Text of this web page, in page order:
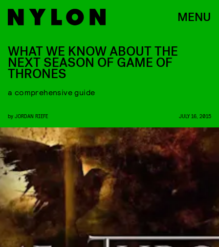
MENU
WHAT WE KNOW ABOUT THE
NEXT SEASON OF GAME OF
THRONES
a comprehensive guide
by JORDAN RIEFE JULY 16, 2015